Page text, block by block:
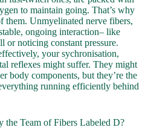
to maintain going. That’s why
them. Unmyelinated nerve fibers,
ongoing interaction– like
or noticing constant pressure.
your sychronisation,
reflexes might suffer. They might
body components, but they’re the
running efficiently behind
Team of Fibers Labeled D?